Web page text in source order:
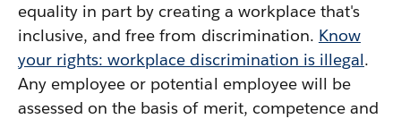
equality in part by creating a workplace that's
inclusive, and free from discrimination. Know
your rights: workplace discrimination is illegal.
Any employee or potential employee will be
assessed on the basis of merit, competence and